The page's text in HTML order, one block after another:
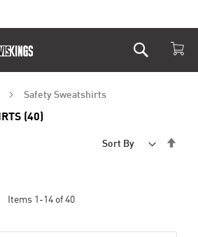
Search
to
Safety Sweatshirts
(40)
Items 1-14 of40
Sort By